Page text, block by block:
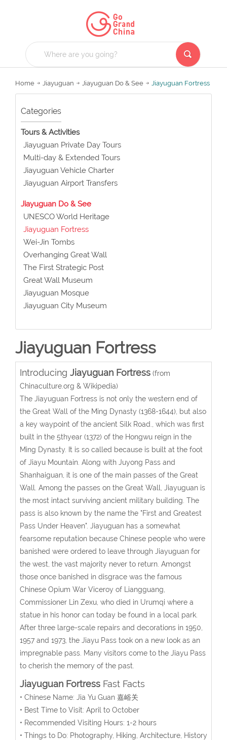
Home Jiayuguan Jiayuguan Do & See Jiayuguan Fortress
Categories
Tours & Activities
Jiayuguan Private Day Tours
Multi-day & Extended Tours
Jiayuguan Vehicle Charter
Jiayuguan Airport Transfers
Jiayuguan Do & See
UNESCO World Heritage
Jiayuguan Fortress
Wei-Jin Tombs
Overhanging Great Wall
The First Strategic Post
Great Wall Museum
Jiayuguan Mosque
Jiayuguan City Museum
Jiayuguan Fortress
Introducing Jiayuguan Fortress(from
Chinaculture.org & Wikipedia)
The Jiayuguan Fortress is not only the western end of
the Great Wall of the Ming Dynasty (1368-1644), but also
a key waypoint of the ancient Silk Road., which was first
built in the 5thyear (1372) of the Hongwu reign in the
Ming Dynasty. It is so called because is built at the foot
of Jiayu Mountain. Along with Juyong Pass and
Shanhaiguan, it is one of the main passes of the Great
Wall. Among the passes on the Great Wall, Jiayuguan is
the most intact surviving ancient military building. The
pass is also known by the name the "First and Greatest
Pass Under Heaven". Jiayuguan has a somewhat
fearsome reputation because Chinese people who were
banished were ordered to leave through Jiayuguan for
the west, the vast majority never to return. Amongst
those once banished in disgrace was the famous
Chinese Opium War Viceroy of Liangguang,
Commissioner Lin Zexu, who died in Urumqi where a
statue in his honor can today be found in a local park.
After three large-scale repairs and decorations in 1950,
1957 and 1973, the Jiayu Pass took on a new look as an
impregnable pass. Many visitors come to the Jiayu Pass
to cherish the memory of the past.
Jiayuguan FortressFast Facts
• Chinese Name: Jia Yu Guan 嘉峪关
• Best Time to Visit: April to October
• Recommended Visiting Hours: 1-2 hours
• Things to Do: Photography, Hiking, Architecture, History